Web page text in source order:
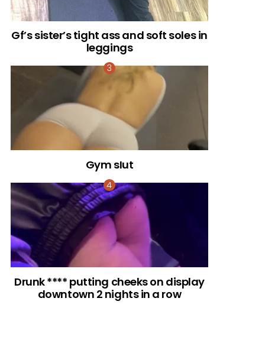
Gf’s sister’s tight ass and soft soles in
leggings
Gym sIut
Drunk **** putting cheeks on display
downtown 2 nights in a row